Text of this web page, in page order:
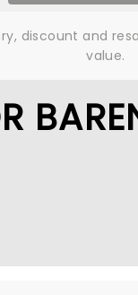
discount and
value.